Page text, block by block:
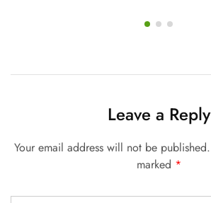
Leave a Reply
Your email address will not be published.
marked *